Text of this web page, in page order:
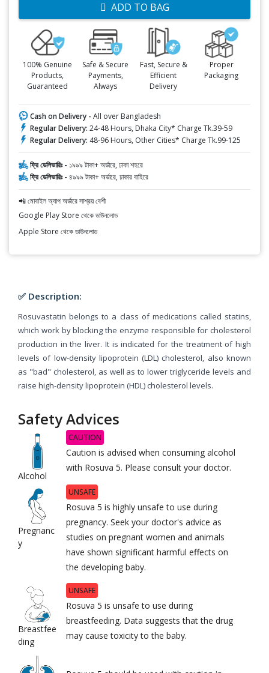
ADD TO BAG
100% Genuine
Products,
Guaranteed
Safe & Secure
Payments,
Always
Fast, Secure &
Efficient
Delivery
Proper
Packaging
Cash on Delivery - All over Bangladesh
Regular Delivery: 24-48 Hours, Dhaka City* Charge Tk.39-59
Regular Delivery: 48-96 Hours, Other Cities* Charge Tk.99-125
ফ্রি ডেলিভারিঃ - ১৯৯৯ টাকা+ অর্ডারে, ঢাকা শহরে
ফ্রি ডেলিভারিঃ - ৪৯৯৯ টাকা+ অর্ডারে, ঢাকার বাহিরে
📲 মোবাইল অ্যাপ অর্ডারে সাশ্রয় বেশী
Google Play Store থেকে ডাউনলোড
Apple Store থেকে ডাউনলোড
✅ Description:
Rosuvastatin belongs to a class of medications called statins,
which work by blocking the enzyme responsible for cholesterol
production in the liver. It is indicated for the treatment of high
levels of low-density lipoprotein (LDL) cholesterol, also known
as "bad" cholesterol, as well as to lower triglyceride levels and
raise high-density lipoprotein (HDL) cholesterol levels.
Safety Advices
Alcohol
CAUTION
Caution is advised when consuming alcohol
with Rosuva 5. Please consult your doctor.
Pregnanc
y
UNSAFE
Rosuva 5 is highly unsafe to use during
pregnancy. Seek your doctor's advice as
studies on pregnant women and animals
have shown significant harmful effects on
the developing baby.
Breastfee
ding
UNSAFE
Rosuva 5 is unsafe to use during
breastfeeding. Data suggests that the drug
may cause toxicity to the baby.